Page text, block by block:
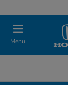
Menu